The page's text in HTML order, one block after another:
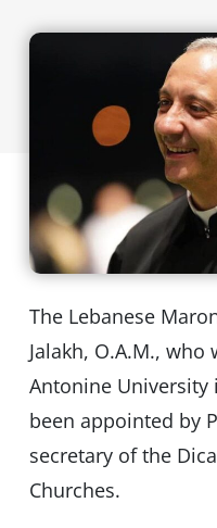
The Lebanese
Jalakh, O.A.M.,
Antonine University
been appointed by
secretary of the
Churches.